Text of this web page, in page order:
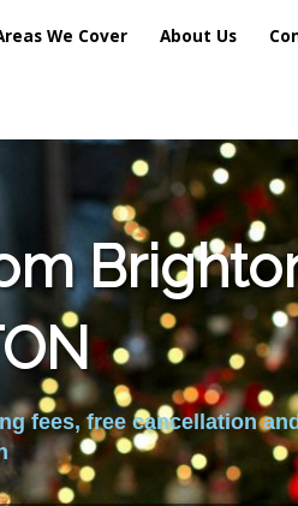
We Cover About Us
fees, free cancellation